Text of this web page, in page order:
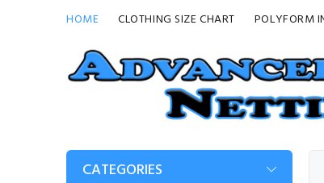
HOME CLOTHING SIZE CHART POLYFORM
CATEGORIES